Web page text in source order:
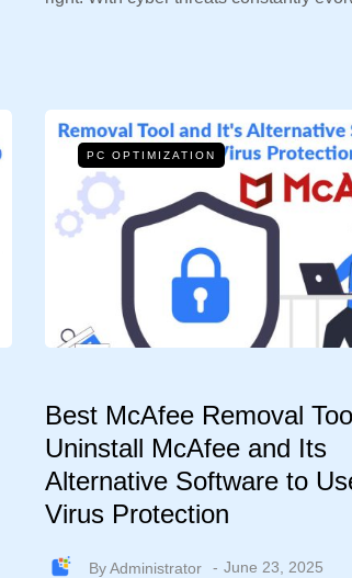
PC OPTIMIZATION
Best McAfee Removal
Uninstall McAfee and Its
Alternative Software to
Virus Protection
ByAdministrator June 23, 2025